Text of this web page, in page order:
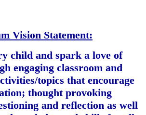
Vision Statement:
child and spark a love of
engaging classroom and
topics that encourage
thought provoking
and reflection as well